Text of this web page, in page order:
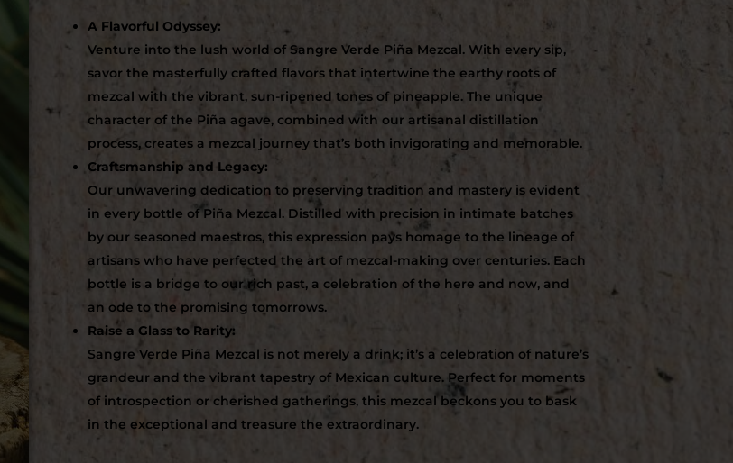
A Flavorful Odyssey:
Venture into the lush world of Sangre Verde Piña Mezcal. With every sip,
savor the masterfully crafted flavors that intertwine the earthy roots of
mezcal with the vibrant, sun-ripened tones of pineapple. The unique
character of the Piña agave, combined with our artisanal distillation
process, creates a mezcal journey that’s both invigorating and memorable.
Craftsmanship and Legacy:
Our unwavering dedication to preserving tradition and mastery is evident
in every bottle of Piña Mezcal. Distilled with precision in intimate batches
by our seasoned maestros, this expression pays homage to the lineage of
artisans who have perfected the art of mezcal-making over centuries. Each
bottle is a bridge to our rich past, a celebration of the here and now, and
an ode to the promising tomorrows.
Raise a Glass to Rarity:
Sangre Verde Piña Mezcal is not merely a drink; it’s a celebration of nature’s
grandeur and the vibrant tapestry of Mexican culture. Perfect for moments
of introspection or cherished gatherings, this mezcal beckons you to bask
in the exceptional and treasure the extraordinary.